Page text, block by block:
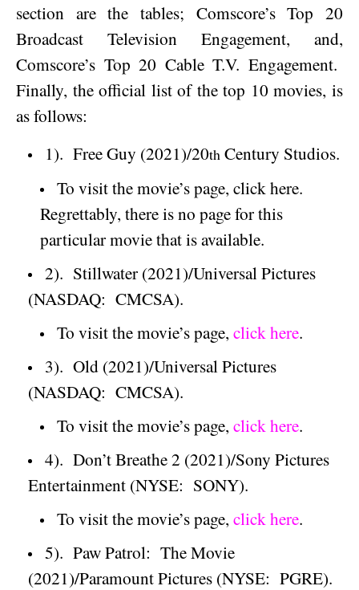
section are the tables; Comscore’s Top 20
Broadcast Television Engagement, and,
Comscore’s Top 20 Cable T.V. Engagement.
Finally, the official list of the top 10 movies, is
as follows:
1). Free Guy (2021)/20th Century Studios.
To visit the movie’s page, click here.
Regrettably, there is no page for this
particular movie that is available.
2). Stillwater (2021)/Universal Pictures
(NASDAQ: CMCSA).
To visit the movie’s page, click here.
3). Old (2021)/Universal Pictures
(NASDAQ: CMCSA).
To visit the movie’s page, click here.
4). Don’t Breathe 2 (2021)/Sony Pictures
Entertainment (NYSE: SONY).
To visit the movie’s page, click here.
5). Paw Patrol: The Movie
(2021)/ParamountPictures (NYSE: PGRE).